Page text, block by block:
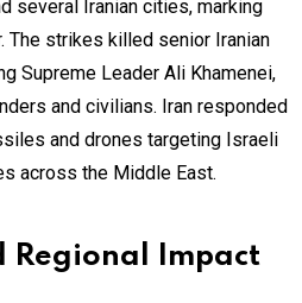
several Iranian cities, marking
The strikes killed senior Iranian
Supreme Leader Ali Khamenei,
and civilians. Iran responded
and drones targeting Israeli
across the Middle East.
Regional Impact